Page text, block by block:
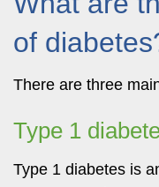
of
There are three
Type 1
Type 1 diabetes is